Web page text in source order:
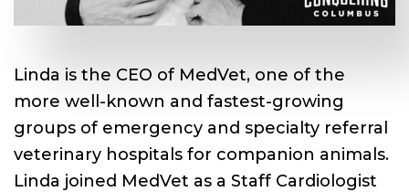
Linda is the CEO of MedVet, one of the
more well-known and fastest-growing
groups of emergency and specialty referral
veterinary hospitals for companion animals.
Linda joined MedVet as a Staff Cardiologist